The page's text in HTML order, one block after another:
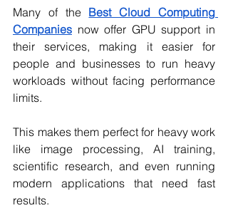
Many of the Best Cloud Computing
Companies now offer GPU support in
their services, making it easier for
people and businesses to run heavy
workloads without facing performance
limits.
This makes them perfect for heavy work
like image processing, AI training,
scientific research, and even running
modern applications that need fast
results.